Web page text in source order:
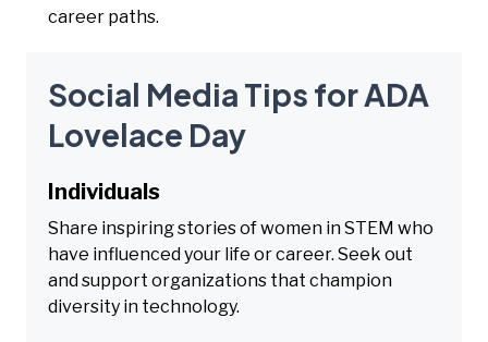
career paths.
Social Media Tips for ADA
Lovelace Day
Individuals
Share inspiring stories of women in STEM who
have influenced your life or career. Seek out
and support organizations that champion
diversity in technology.